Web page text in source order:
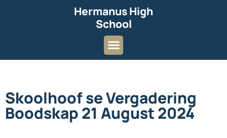
Hermanus High
School
Skoolhoof se Vergadering
Boodskap 21 August 2024